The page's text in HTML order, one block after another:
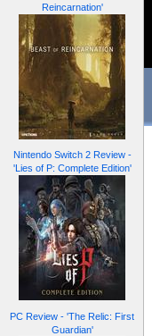
Reincarnation'
Nintendo Switch 2 Review -
'Lies of P: Complete Edition'
PC Review - 'The Relic: First
Guardian'